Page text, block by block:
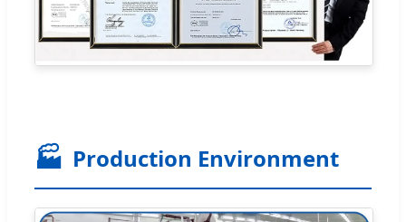
🏭 Production Environment